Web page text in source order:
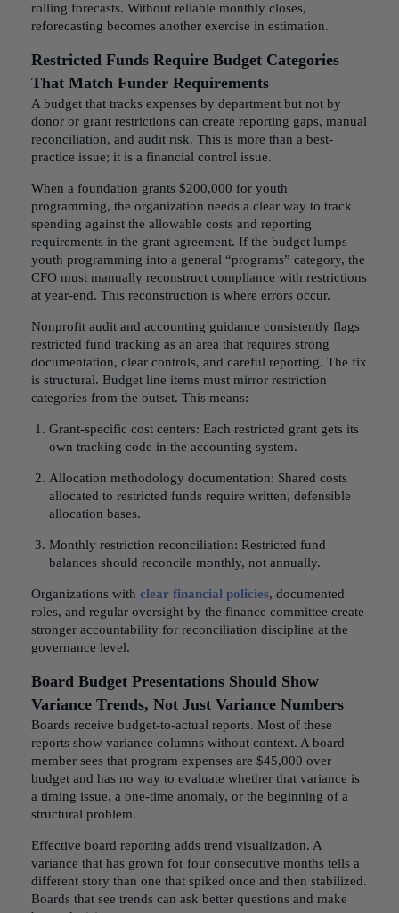
rolling forecasts. Without reliable monthly closes,
reforecasting becomes another exercise in estimation.
Restricted Funds Require Budget Categories
That Match Funder Requirements
A budget that tracks expenses by department but not by
donor or grant restrictions can create reporting gaps, manual
reconciliation, and audit risk. This is more than a best-
practice issue; it is a financial control issue.
When a foundation grants $200,000 for youth
programming, the organization needs a clear way to track
spending against the allowable costs and reporting
requirements in the grant agreement. If the budget lumps
youth programming into a general “programs” category, the
CFO must manually reconstruct compliance with restrictions
at year-end. This reconstruction is where errors occur.
Nonprofit audit and accounting guidance consistently flags
restricted fund tracking as an area that requires strong
documentation, clear controls, and careful reporting. The fix
is structural. Budget line items must mirror restriction
categories from the outset. This means:
Grant-specific cost centers: Each restricted grant gets its
own tracking code in the accounting system.
Allocation methodology documentation: Shared costs
allocated to restricted funds require written, defensible
allocation bases.
Monthly restriction reconciliation: Restricted fund
balances should reconcile monthly, not annually.
Organizations with clear financial policies, documented
roles, and regular oversight by the finance committee create
stronger accountability for reconciliation discipline at the
governance level.
Board Budget Presentations Should Show
Variance Trends, Not Just Variance Numbers
Boards receive budget-to-actual reports. Most of these
reports show variance columns without context. A board
member sees that program expenses are $45,000 over
budget and has no way to evaluate whether that variance is
a timing issue, a one-time anomaly, or the beginning of a
structural problem.
Effective board reporting adds trend visualization. A
variance that has grown for four consecutive months tells a
different story than one that spiked once and then stabilized.
Boards that see trends can ask better questions and make